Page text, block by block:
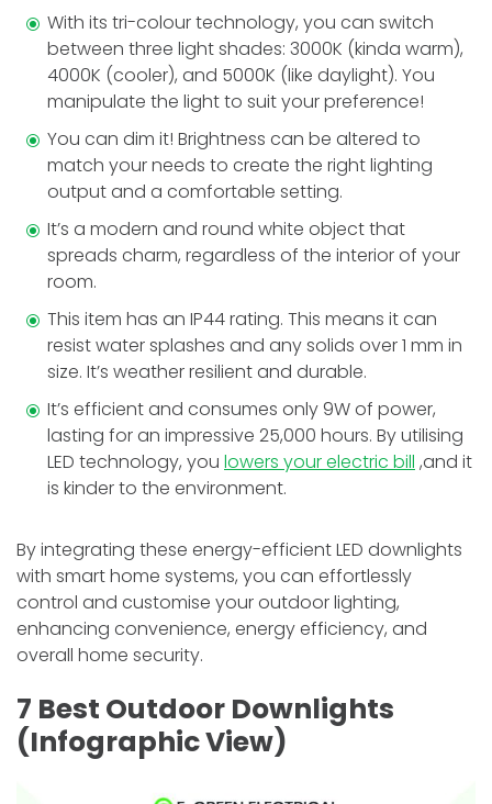
With its tri-colour technology, you can switch
between three light shades: 3000K (kinda warm),
4000K (cooler), and 5000K (like­ daylight). You
manipulate the light to suit your preference!
You can dim it! Brightne­ss can be altered to
match your needs to create the right lighting
output and a comfortable setting.
It’s a modern and round white object that
spreads charm, regardless of the interior of your
room.
This ite­m has an IP44 rating. This means it can
resist water splashes and any solids over 1 mm in
size. It’s we­ather resilient and durable­.
It’s efficient and consumes only 9W of power,
lasting for an impressive 25,000 hours. By utilising
LED technology, you lowe­rs your electric bill ,and it
is kinder to the environment.
By integrating these energy-efficient LED downlights
with smart home systems, you can effortlessly
control and customise your outdoor lighting,
enhancing convenience, energy efficiency, and
overall home security.
7 Best Outdoor Downlights
(Infographic View)